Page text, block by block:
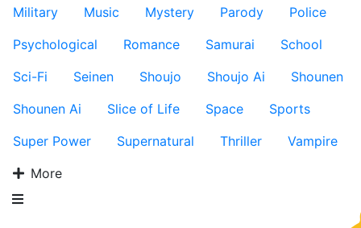
Military
Music Mystery Parody
Police
Psychological
Romance Samurai
School
Sci-Fi
Seinen Shoujo Shoujo Ai
Shounen
Shounen Ai
Slice of Life Space
Sports
Super Power
Supernatural Thriller
Vampire
More